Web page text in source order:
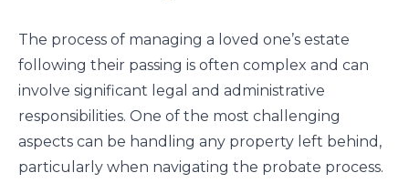
The process of managing a loved one’s estate
following their passing is often complex and can
involve significant legal and administrative
responsibilities. One of the most challenging
aspects can be handling any property left behind,
particularly when navigating the probate process.